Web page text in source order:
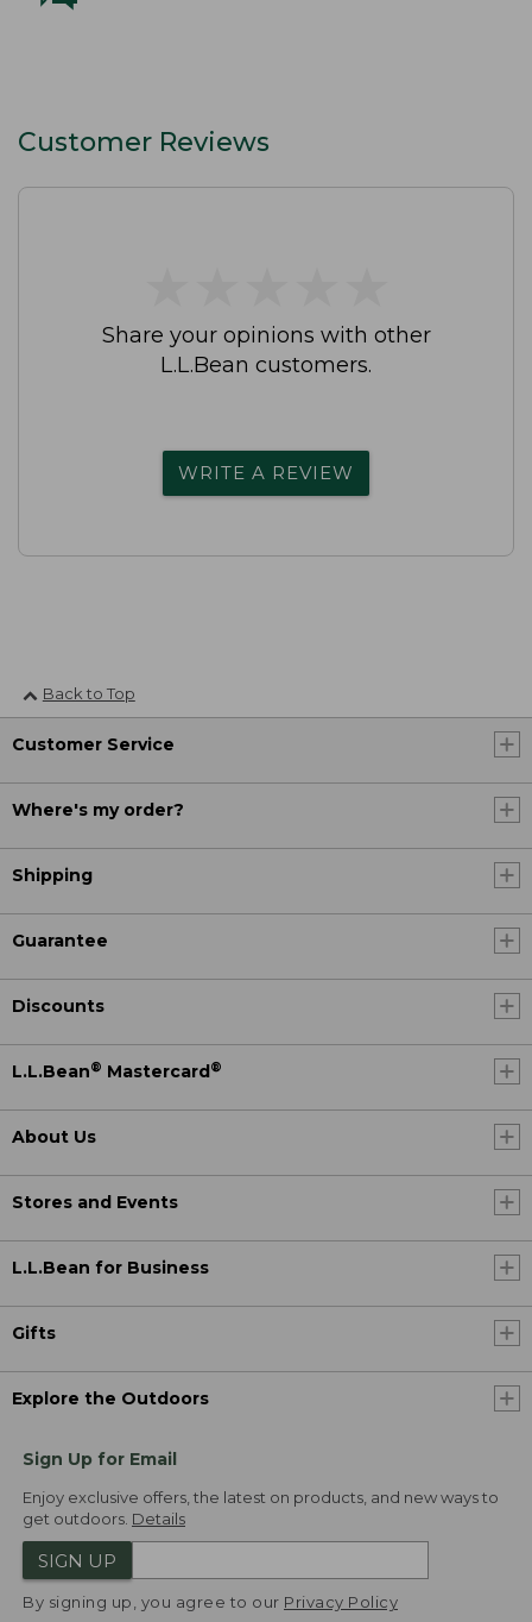
Customer Reviews
Share your opinions with other
L.L.Bean customers.
WRITE A REVIEW
Back to Top
Customer Service
Where's my order?
Shipping
Guarantee
Discounts
L.L.Bean® Mastercard ®
About Us
Stores and Events
L.L.Bean for Business
Gifts
Explore the Outdoors
Sign Up for Email
Enjoy exclusive offers, the latest on products, and new ways to
get outdoors. Details
SIGN UP
By signing up, you agree to our Privacy Policy